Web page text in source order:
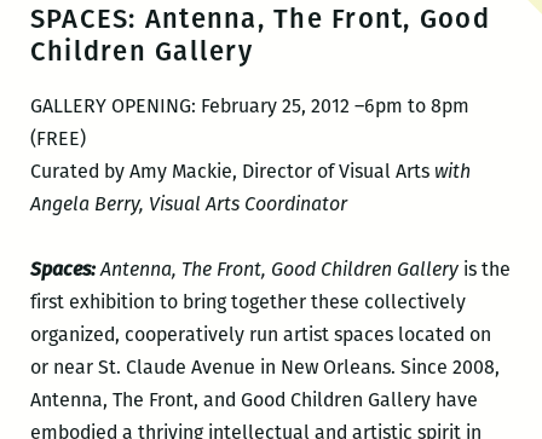
SPACES: Antenna, The Front, Good
Children Gallery
GALLERY OPENING: February 25, 2012 –6pm to 8pm
(FREE)
Curated by Amy Mackie, Director of Visual Artswith
Angela Berry, Visual Arts Coordinator
Spaces:Antenna, The Front, Good Children Galleryis the
first exhibition to bring together these collectively
organized, cooperatively run artist spaces located on
or near St. Claude Avenue in New Orleans. Since 2008,
Antenna, The Front, and Good Children Gallery have
embodied a thriving intellectual and artistic spirit in